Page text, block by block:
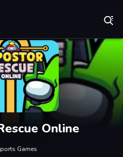
Online
Games